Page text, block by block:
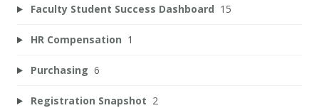
Faculty Student Success Dashboard 15
HR Compensation 1
Purchasing 6
Registration Snapshot 2